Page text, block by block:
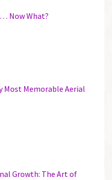
Now What?
Most Memorable Aerial
Growth: The Art of